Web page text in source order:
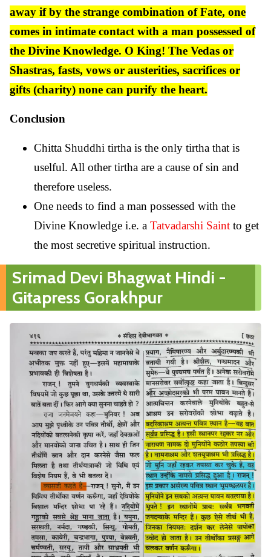
away if by the strange combination of Fate, one
comes in intimate contact with a man possessed of
the Divine Knowledge. O King! The Vedas or
Shastras, fasts, vows or austerities, sacrifices or
gifts (charity) none can purify the heart.
Conclusion
Chitta Shuddhi tirtha is the only tirtha that is
uselful. All other tirtha are a cause of sin and
therefore useless.
One needs to find a man possessed with the
Divine Knowledge i.e. a Tatvadarshi Saint to get
the most secretive spiritual instruction.
Srimad Devi Bhagwat Hindi -
Gitapress Gorakhpur